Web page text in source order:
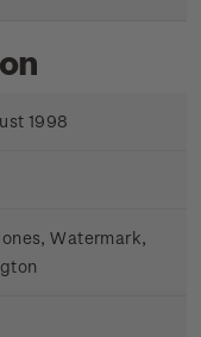
1998
Watermark,